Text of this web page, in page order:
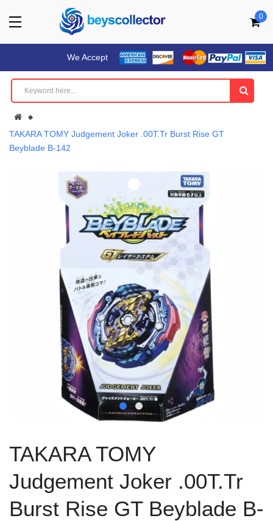
We Accept
0
TAKARA TOMY Judgement Joker .00T.Tr Burst Rise GT
Beyblade B-142
TAKARA TOMY
Judgement Joker .00T.Tr
Burst Rise GT Beyblade B-